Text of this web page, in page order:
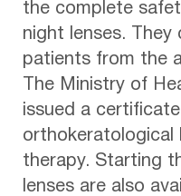
the complete
night lenses. They
patients from the
The Ministry of
issued a
orthokeratological
therapy. Starting
lenses are also